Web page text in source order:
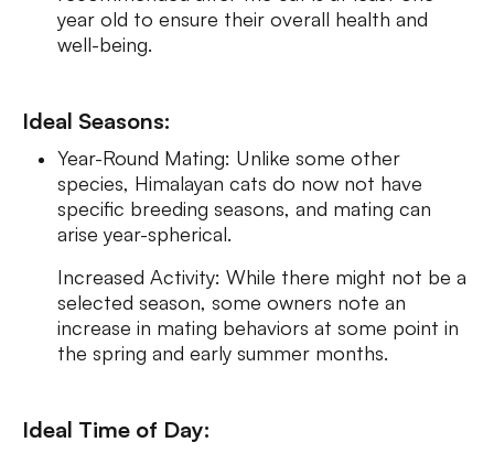
year old to ensure their overall health and
well-being.
Ideal Seasons:
Year-Round Mating: Unlike some other
species, Himalayan cats do now not have
specific breeding seasons, and mating can
arise year-spherical.
Increased Activity: While there might not be a
selected season, some owners note an
increase in mating behaviors at some point in
the spring and early summer months.
Ideal Time of Day: